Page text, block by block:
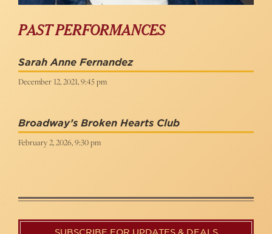
PAST PERFORMANCES
Sarah Anne Fernandez
December 12, 2021, 9:45 pm
Broadway’s Broken Hearts Club
February 2, 2026, 9:30 pm